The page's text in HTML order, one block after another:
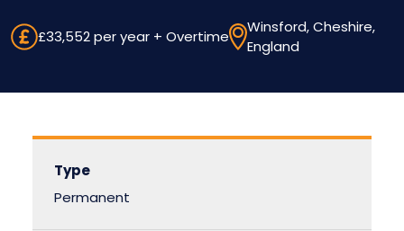
£33,552 per year + Overtime
Winsford, Cheshire,
England
Type
Permanent